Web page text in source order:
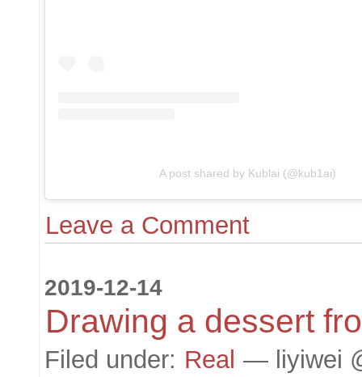
A post shared by Kublai (@kub1ai)
Leave a Comment
2019-12-14
Drawing a dessert
Filed under: Real — liyiwei